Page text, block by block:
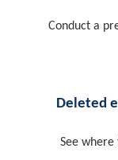
Conduct a
Deleted
See